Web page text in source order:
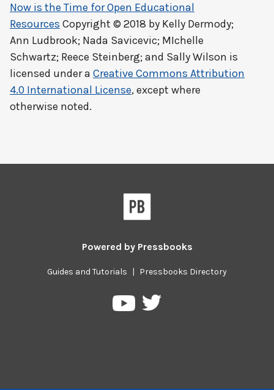
Now is the Time for Open Educational
Resources Copyright © 2018 by Kelly Dermody;
Ann Ludbrook; Nada Savicevic; MIchelle
Schwartz; Reece Steinberg; and Sally Wilson is
licensed under a Creative Commons Attribution
4.0 International License, except where
otherwise noted.
Powered by Pressbooks
Guides and Tutorials | Pressbooks Directory
PressbooksPressbooks